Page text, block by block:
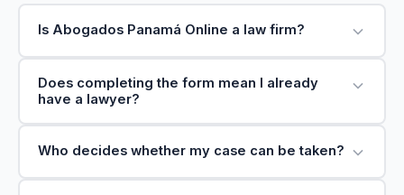
Is Abogados Panamá Online a law firm?
Does completing the form mean I already
have a lawyer?
Who decides whether my case can be taken?